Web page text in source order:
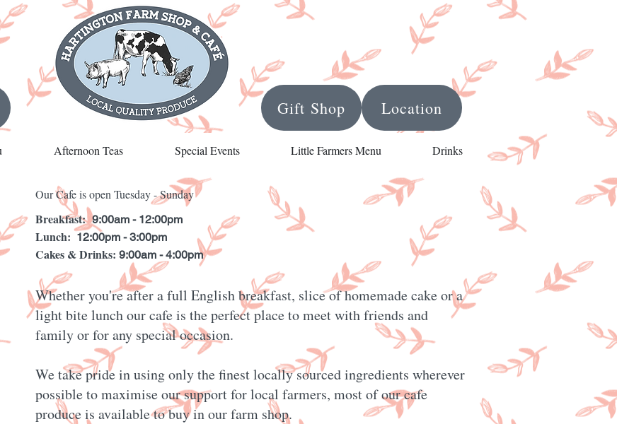
Gift Shop Location
Afternoon Teas Special Events Little Farmers Menu Drinks
Our Cafe is open Tuesday - Sunday
Breakfast:9:00am - 12:00pm
Lunch: 12:00pm - 3:00pm
Cakes & Drinks: 9:00am - 4:00pm
Whether you're after a full English breakfast, slice of homemade cake or a
light bite lunch our cafe is the perfect place to meet with friends and
family or for any special occasion.
We take pride in using only the finest locally sourced ingredients wherever
possible to maximise our support for local farmers, most of our cafe
produce is available to buy in our farm shop.